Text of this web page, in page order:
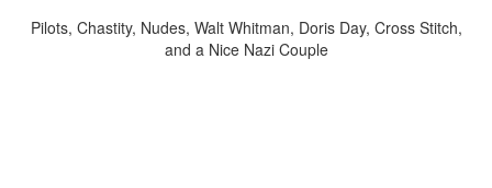
Pilots, Chastity, Nudes, Walt Whitman, Doris Day, Cross Stitch,
and a Nice Nazi Couple